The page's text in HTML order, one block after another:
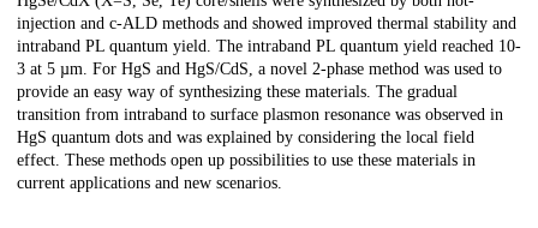
injection and c-ALD methods and showed improved thermal stability and
intraband PL quantum yield. The intraband PL quantum yield reached 10-
3 at 5 µm. For HgS and HgS/CdS, a novel 2-phase method was used to
provide an easy way of synthesizing these materials. The gradual
transition from intraband to surface plasmon resonance was observed in
HgS quantum dots and was explained by considering the local field
effect. These methods open up possibilities to use these materials in
current applications and new scenarios.